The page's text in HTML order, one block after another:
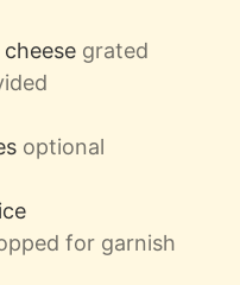
grated
optional
for garnish